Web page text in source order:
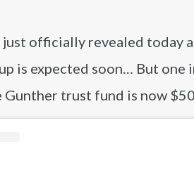
just officially revealed today
is expected soon… But one
trust fund is now